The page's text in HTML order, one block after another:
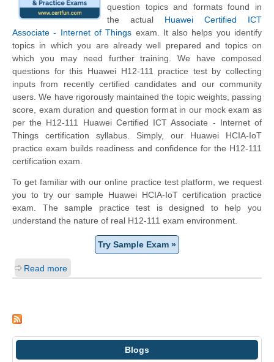
question topics and formats found in
the actual Huawei Certified ICT
Associate - Internet of Things exam. It also helps you identify
topics in which you are already well prepared and topics on
which you may need further training. We have composed
questions for this Huawei H12-111 practice test by collecting
inputs from recently certified candidates and our community
users. We have rigorously maintained the topic weights, passing
score, exam duration and question format in our mock exam as
per the H12-111 Huawei Certified ICT Associate - Internet of
Things certification syllabus. Simply, our Huawei HCIA-IoT
practice exam builds readiness and confidence for the H12-111
certification exam.
To get familiar with our online practice test platform, we request
you to try our sample Huawei HCIA-IoT certification practice
exam. The sample practice test is designed to help you
understand the nature of real H12-111 exam environment.
Try Sample Exam »
Read more
Blogs